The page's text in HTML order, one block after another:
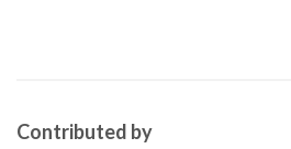
Contributed by